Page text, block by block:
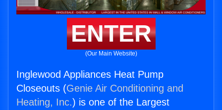
ENTER
(Our Main Website)
Inglewood Appliances Heat Pump
Closeouts (Genie Air Conditioning and
Heating, Inc.) is one of the Largest